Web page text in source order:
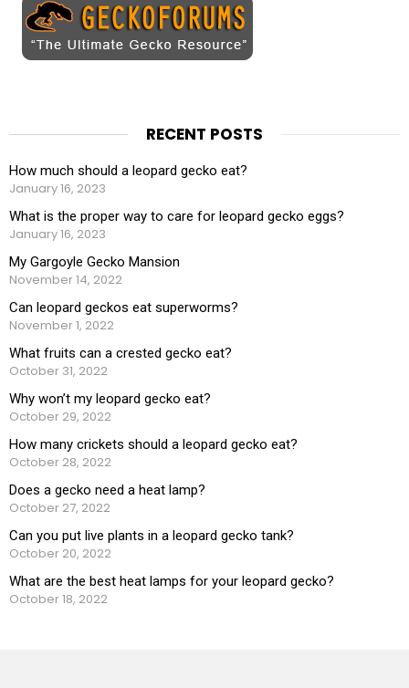
RECENT POSTS
How much should a leopard gecko eat?
January 16, 2023
What is the proper way to care for leopard gecko eggs?
January 16, 2023
My Gargoyle Gecko Mansion
November 14, 2022
Can leopard geckos eat superworms?
November 1, 2022
What fruits can a crested gecko eat?
October 31, 2022
Why won’t my leopard gecko eat?
October 29, 2022
How many crickets should a leopard gecko eat?
October 28, 2022
Does a gecko need a heat lamp?
October 27, 2022
Can you put live plants in a leopard gecko tank?
October 20, 2022
What are the best heat lamps for your leopard gecko?
October 18, 2022